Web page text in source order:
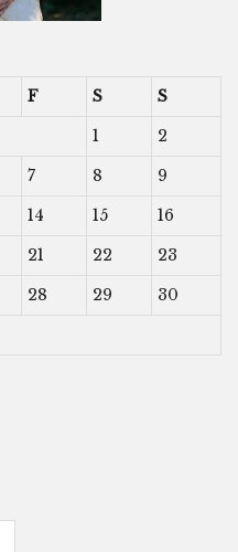
F S
S
1
2
7 8
9
14 15
16
21 22
23
28 29
30